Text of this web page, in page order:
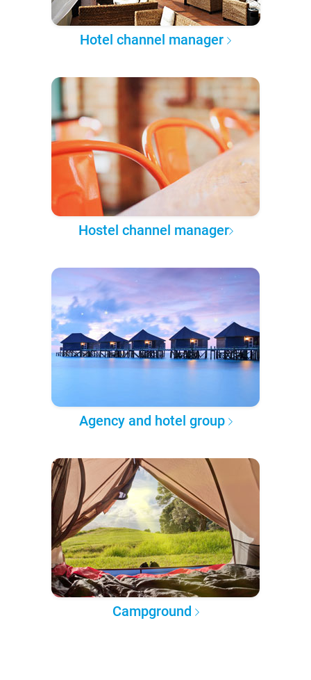
Hotel channel manager
Hostel channel manager
Agency and hotel group
Campground